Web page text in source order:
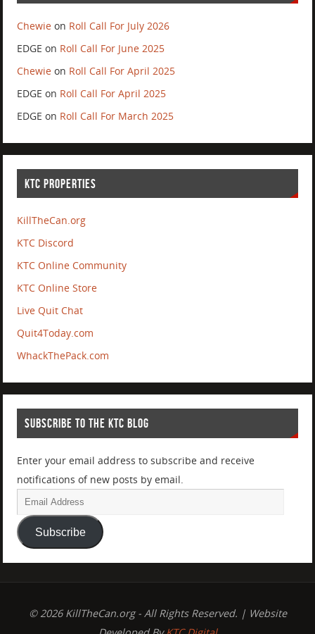
Chewie on Roll Call For July 2026
EDGE on Roll Call For June 2025
Chewie on Roll Call For April 2025
EDGE on Roll Call For April 2025
EDGE on Roll Call For March 2025
KTC PROPERTIES
KillTheCan.org
KTC Discord
KTC Online Community
KTC Online Store
Live Quit Chat
Quit4Today.com
WhackThePack.com
SUBSCRIBE TO THE KTC BLOG
Enter your email address to subscribe and receive
notifications of new posts by email.
Subscribe
© 2026 KillTheCan.org - All Rights Reserved. | Website